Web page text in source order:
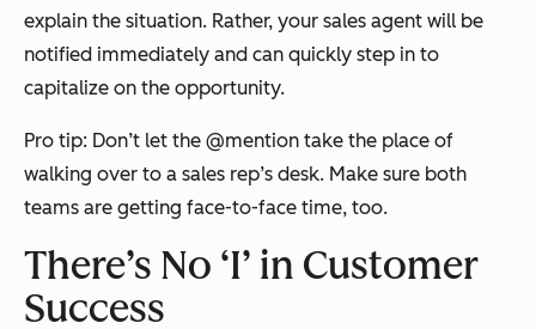
explain the situation. Rather, your sales agent will be
notified immediately and can quickly step in to
capitalize on the opportunity.
Pro tip: Don’t let the @mention take the place of
walking over to a sales rep’s desk. Make sure both
teams are getting face-to-face time, too.
There’s No ‘I’ in Customer
Success